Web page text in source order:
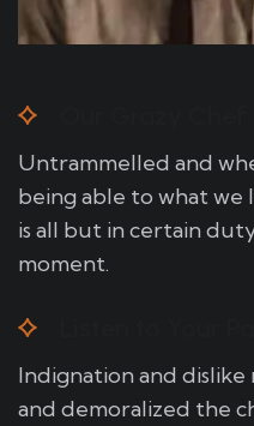
Untrammelled and
being able to what we
is all but in certain
moment.
Indignation and
and demoralized the